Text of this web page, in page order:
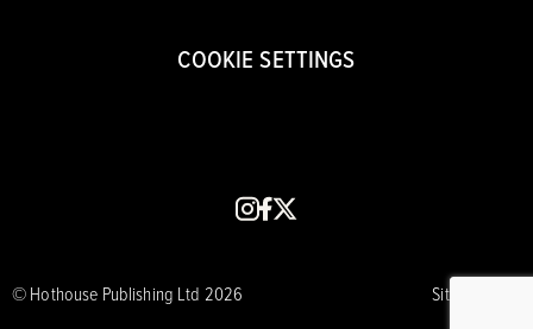
COOKIE SETTINGS
instagram
facebook
x
© Hothouse Publishing Ltd 2026 Site by CORE